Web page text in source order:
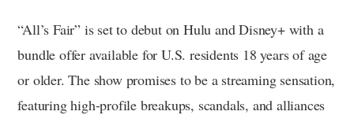
“All’s Fair” is set to debut on Hulu and Disney+ with a
bundle offer available for U.S. residents 18 years of age
or older. The show promises to be a streaming sensation,
featuring high-profile breakups, scandals, and alliances